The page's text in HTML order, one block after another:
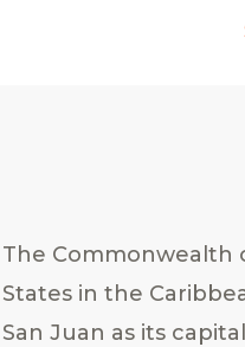
The Commonwealth
States in the
San Juan as its